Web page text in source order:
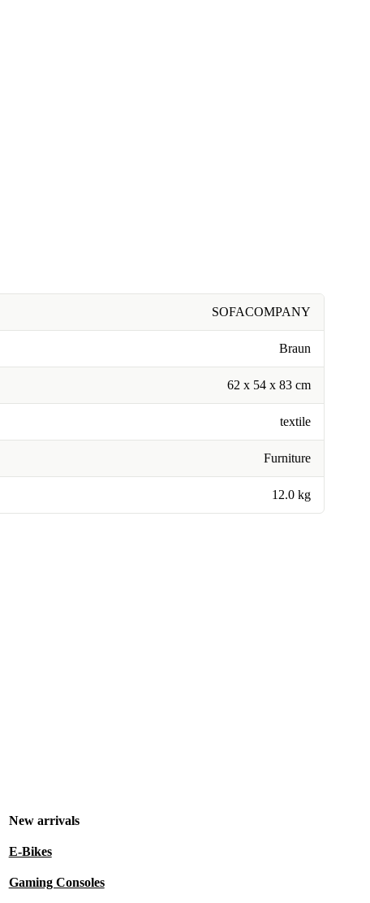
SOFACOMPANY
Braun
62 x 54 x 83 cm
textile
Furniture
12.0 kg
New arrivals
E-Bikes
Gaming Consoles